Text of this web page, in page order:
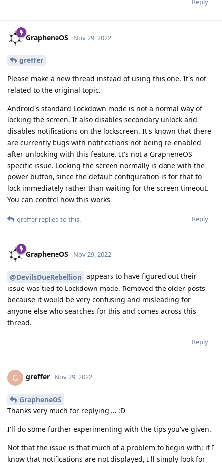
Reply
GrapheneOS Nov 29, 2022
greffer
Please make a new thread instead of using this one. It's not
related to the original topic.
Android's standard Lockdown mode is not a normal way of
locking the screen. It also disables secondary unlock and
disables notifications on the lockscreen. It's known that there
are currently bugs with notifications not being re-enabled
after unlocking with this feature. It's not a GrapheneOS
specific issue. Locking the screen normally is done with the
power button, since the default configuration is for that to
lock immediately rather than waiting for the screen timeout.
You can control how this works.
Reply
greffer replied to this.
GrapheneOS Nov 29, 2022
@DevilsDueRebellion appears to have figured out their
issue was tied to Lockdown mode. Removed the older posts
because it would be very confusing and misleading for
anyone else who searches for this and comes across this
thread.
Reply
G greffer Nov 29, 2022
GrapheneOS
Thanks very much for replying … :D
I'll do some further experimenting with the tips you've given.
Not that the issue is that much of a problem to begin with; if I
know that notifications are not displayed, I'll simply look for